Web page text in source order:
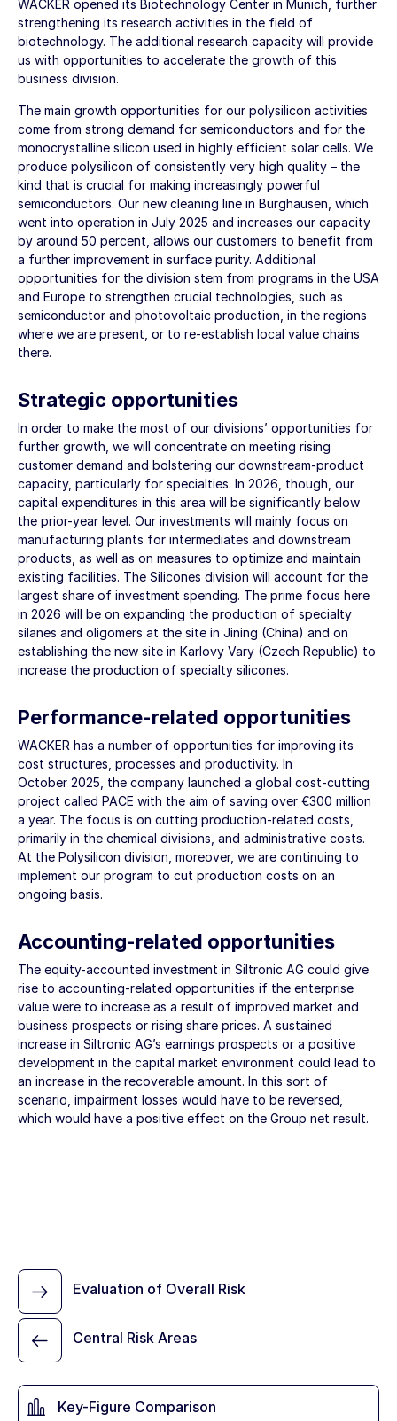
WACKER opened its Biotechnology Center in Munich, further
strengthening its research activities in the field of
biotechnology. The additional research capacity will provide
us with opportunities to accelerate the growth of this
business division.
The main growth opportunities for our polysilicon activities
come from strong demand for semiconductors and for the
monocrystalline silicon used in highly efficient solar cells. We
produce polysilicon of consistently very high quality – the
kind that is crucial for making increasingly powerful
semiconductors. Our new cleaning line in Burghausen, which
went into operation in July 2025 and increases our capacity
by around 50 percent, allows our customers to benefit from
a further improvement in surface purity. Additional
opportunities for the division stem from programs in the USA
and Europe to strengthen crucial technologies, such as
semiconductor and photovoltaic production, in the regions
where we are present, or to re-establish local value chains
there.
Strategic opportunities
In order to make the most of our divisions’ opportunities for
further growth, we will concentrate on meeting rising
customer demand and bolstering our downstream-product
capacity, particularly for specialties. In 2026, though, our
capital expenditures in this area will be significantly below
the prior-year level. Our investments will mainly focus on
manufacturing plants for intermediates and downstream
products, as well as on measures to optimize and maintain
existing facilities. The Silicones division will account for the
largest share of investment spending. The prime focus here
in 2026 will be on expanding the production of specialty
silanes and oligomers at the site in Jining (China) and on
establishing the new site in Karlovy Vary (Czech Republic) to
increase the production of specialty silicones.
Performance-related opportunities
WACKER has a number of opportunities for improving its
cost structures, processes and productivity. In
October 2025, the company launched a global cost-cutting
project called PACE with the aim of saving over €300 million
a year. The focus is on cutting production-related costs,
primarily in the chemical divisions, and administrative costs.
At the Polysilicon division, moreover, we are continuing to
implement our program to cut production costs on an
ongoing basis.
Accounting-related opportunities
The equity-accounted investment in Siltronic AG could give
rise to accounting-related opportunities if the enterprise
value were to increase as a result of improved market and
business prospects or rising share prices. A sustained
increase in Siltronic AG’s earnings prospects or a positive
development in the capital market environment could lead to
an increase in the recoverable amount. In this sort of
scenario, impairment losses would have to be reversed,
which would have a positive effect on the Group net result.
Key-Figure Comparison
Central Risk Areas
Evaluation of Overall Risk